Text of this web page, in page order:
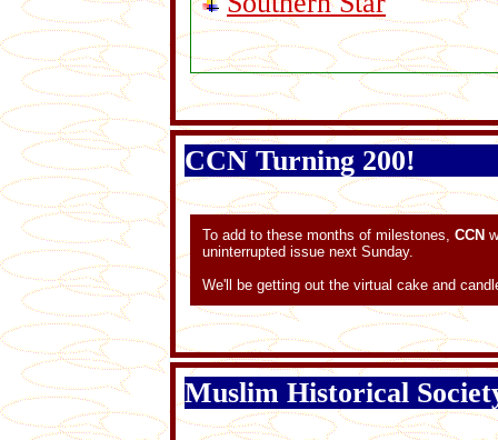
CCN Turning 200!
To add to these months of milestones,CCN
uninterrupted issue next Sunday.
We'll be getting out the virtual cake and
Muslim Historical